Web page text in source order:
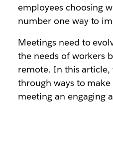
employees choosing
number one way to
Meetings need to
the needs of workers
remote. In this article,
through ways to
meeting an engaging